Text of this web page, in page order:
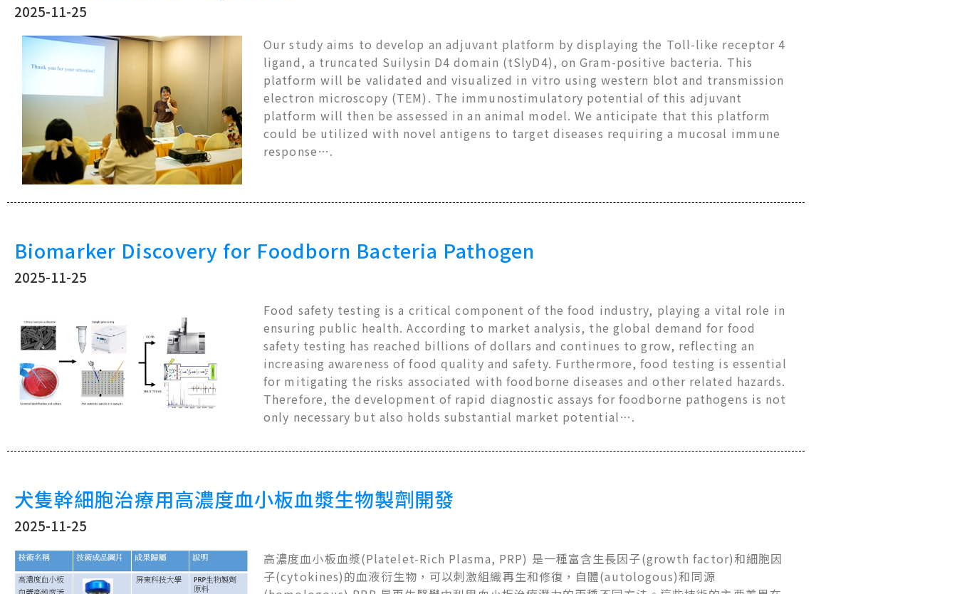
2025-11-25
Our study aims to develop an adjuvant platform by displaying the Toll-like receptor 4
ligand, a truncated Suilysin D4 domain (tSlyD4), on Gram-positive bacteria. This
platform will be validated and visualized in vitro using western blot and transmission
electron microscopy (TEM). The immunostimulatory potential of this adjuvant
platform will then be assessed in an animal model. We anticipate that this platform
could be utilized with novel antigens to target diseases requiring a mucosal immune
response….
Biomarker Discovery for Foodborn Bacteria Pathogen
2025-11-25
Food safety testing is a critical component of the food industry, playing a vital role in
ensuring public health. According to market analysis, the global demand for food
safety testing has reached billions of dollars and continues to grow, reflecting an
increasing awareness of food quality and safety. Furthermore, food testing is essential
for mitigating the risks associated with foodborne diseases and other related hazards.
Therefore, the development of rapid diagnostic assays for foodborne pathogens is not
only necessary but also holds substantial market potential….
犬隻幹細胞治療用高濃度血小板血漿生物製劑開發
2025-11-25
高濃度血小板血漿(Platelet-Rich Plasma, PRP) 是一種富含生長因子(growth factor)和細胞因
子(cytokines)的血液衍生物，可以刺激組織再生和修復，自體(autologous)和同源